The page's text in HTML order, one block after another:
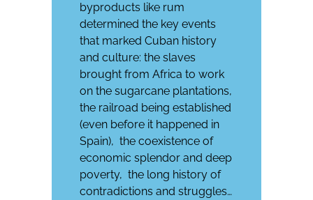
byproducts like rum
determined the key events
that marked Cuban history
and culture: the slaves
brought from Africa to work
on the sugarcane plantations,
the railroad being established
(even before it happened in
Spain), the coexistence of
economic splendor and deep
poverty, the long history of
contradictions and struggles…